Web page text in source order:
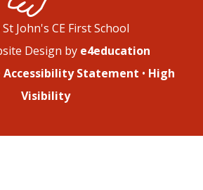
John's CE First School
Design by e4education
Accessibility Statement • High
Visibility